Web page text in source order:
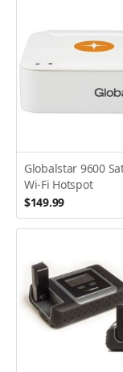
Globalstar 9600
Wi-Fi Hotspot
$149.99